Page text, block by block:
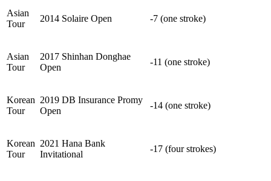
Asian
Tour
2014 Solaire Open -7 (one stroke)
Asian
Tour
2017 Shinhan Donghae
Open
-11 (one stroke)
Korean
Tour
2019 DB Insurance Promy
Open
-14 (one stroke)
Korean
Tour
2021 Hana Bank
Invitational
-17 (four strokes)